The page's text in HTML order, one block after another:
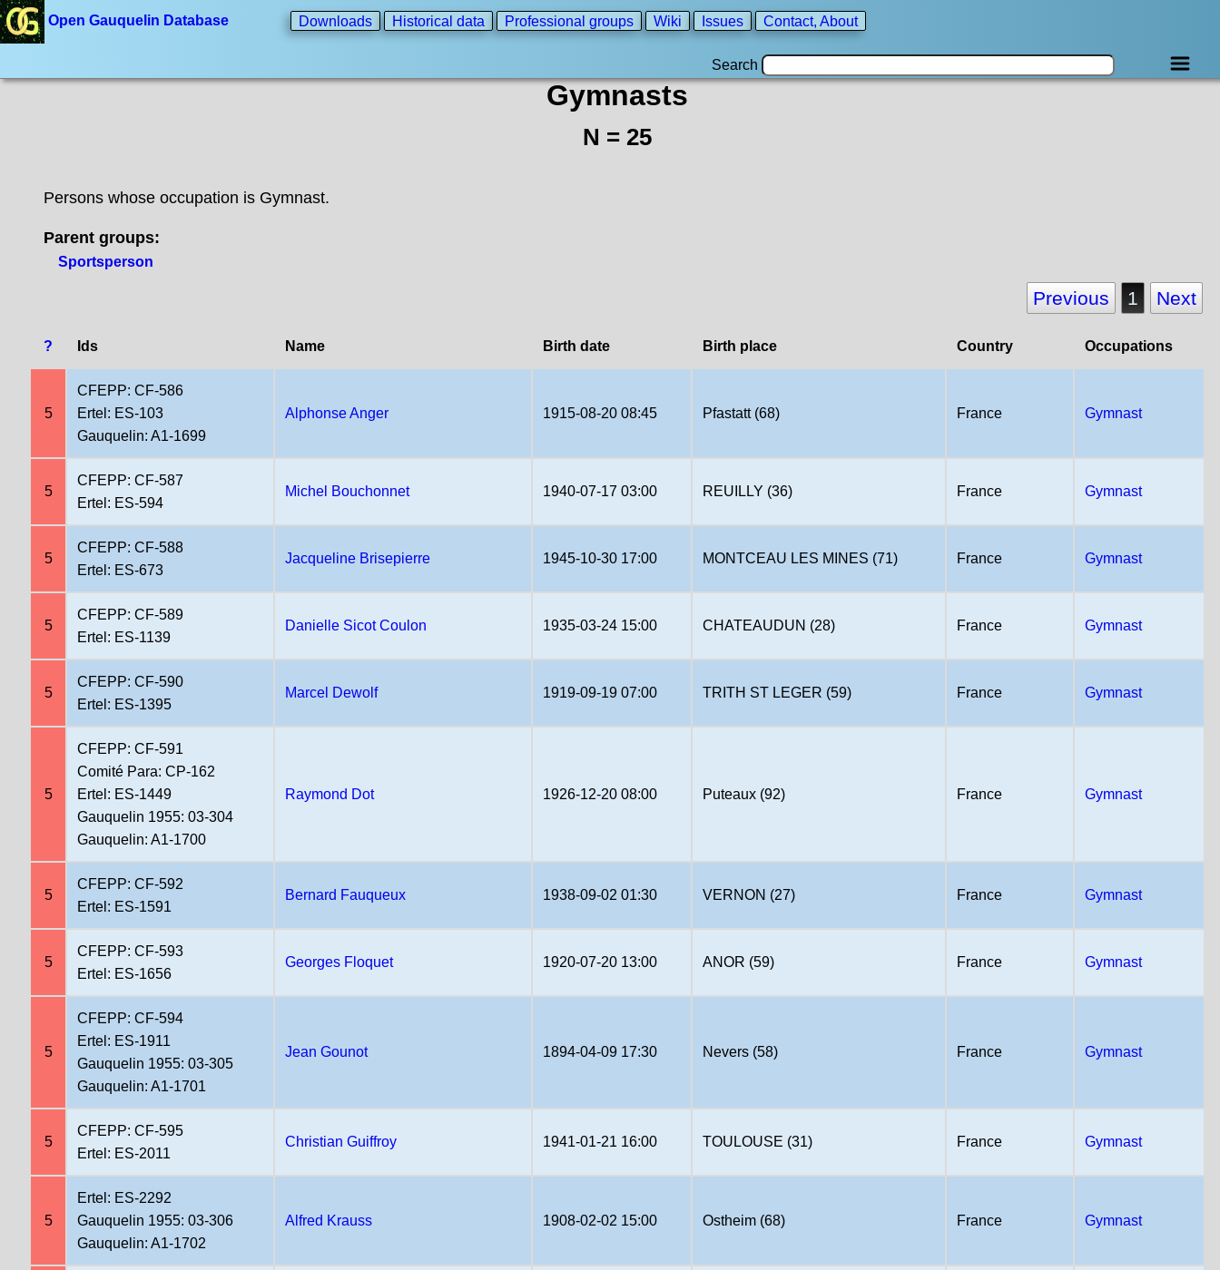
Open Gauquelin Database Downloads Historical data Professional groups Wiki Issues Contact, About
Search
Gymnasts
N = 25
Persons whose occupation is Gymnast.
Parent groups:
Sportsperson
Previous 1 Next
? Ids Name Birth date Birth place Country Occupations
5
CFEPP: CF-586
Ertel: ES-103
Gauquelin: A1-1699
Alphonse Anger 1915-08-20 08:45 Pfastatt (68) France Gymnast
5
CFEPP: CF-587
Ertel: ES-594
Michel Bouchonnet 1940-07-17 03:00 REUILLY (36) France Gymnast
5
CFEPP: CF-588
Ertel: ES-673
Jacqueline Brisepierre 1945-10-30 17:00 MONTCEAU LES MINES (71) France Gymnast
5
CFEPP: CF-589
Ertel: ES-1139
Danielle Sicot Coulon 1935-03-24 15:00 CHATEAUDUN (28) France Gymnast
5
CFEPP: CF-590
Ertel: ES-1395
Marcel Dewolf 1919-09-19 07:00 TRITH ST LEGER (59) France Gymnast
5
CFEPP: CF-591
Comité Para: CP-162
Ertel: ES-1449
Gauquelin 1955: 03-304
Gauquelin: A1-1700
Raymond Dot 1926-12-20 08:00 Puteaux (92) France Gymnast
5
CFEPP: CF-592
Ertel: ES-1591
Bernard Fauqueux 1938-09-02 01:30 VERNON (27) France Gymnast
5
CFEPP: CF-593
Ertel: ES-1656
Georges Floquet 1920-07-20 13:00 ANOR (59) France Gymnast
5
CFEPP: CF-594
Ertel: ES-1911
Gauquelin 1955: 03-305
Gauquelin: A1-1701
Jean Gounot 1894-04-09 17:30 Nevers (58) France Gymnast
5
CFEPP: CF-595
Ertel: ES-2011
Christian Guiffroy 1941-01-21 16:00 TOULOUSE (31) France Gymnast
5
Ertel: ES-2292
Gauquelin 1955: 03-306
Gauquelin: A1-1702
Alfred Krauss 1908-02-02 15:00 Ostheim (68) France Gymnast